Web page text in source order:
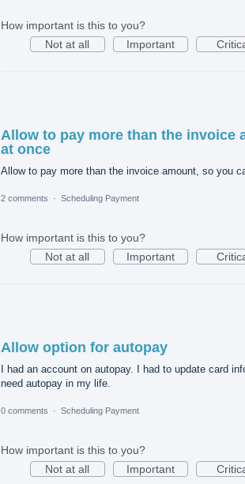
How important is this to you?
Not at all
Important
Allow to pay more than the invoice
at once
Allow to pay more than the invoice amount, so you
2 comments · Scheduling Payment
How important is this to you?
Not at all
Important
Allow option for autopay
I had an account on autopay. I had to update card
need autopay in my life.
0 comments · Scheduling Payment
How important is this to you?
Not at all
Important